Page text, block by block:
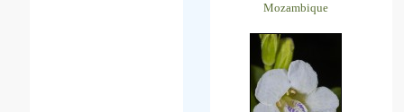
Mozambique